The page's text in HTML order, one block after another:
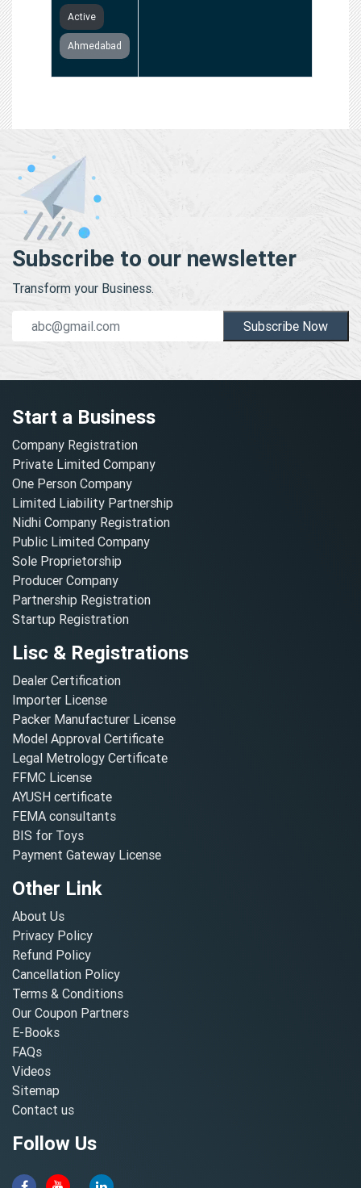
Active
Ahmedabad
Subscribe to our newsletter
Transform your Business.
Subscribe Now
Start a Business
Company Registration
Private Limited Company
One Person Company
Limited Liability Partnership
Nidhi Company Registration
Public Limited Company
Sole Proprietorship
Producer Company
Partnership Registration
Startup Registration
Lisc & Registrations
Dealer Certification
Importer License
Packer Manufacturer License
Model Approval Certificate
Legal Metrology Certificate
FFMC License
AYUSH certificate
FEMA consultants
BIS for Toys
Payment Gateway License
Other Link
About Us
Privacy Policy
Refund Policy
Cancellation Policy
Terms & Conditions
Our Coupon Partners
E-Books
FAQs
Videos
Sitemap
Contact us
Follow Us